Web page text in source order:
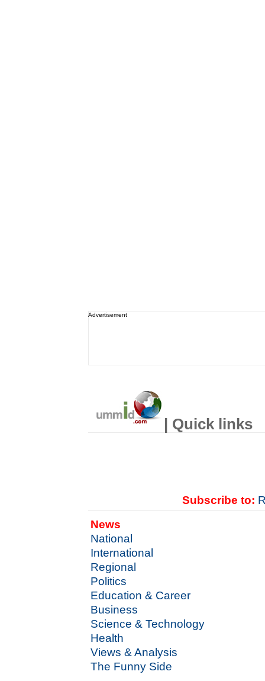
Advertisement
| Quick links
Subscribe to:
News
National
International
Regional
Politics
Education & Career
Business
Science & Technology
Health
Views & Analysis
The Funny Side